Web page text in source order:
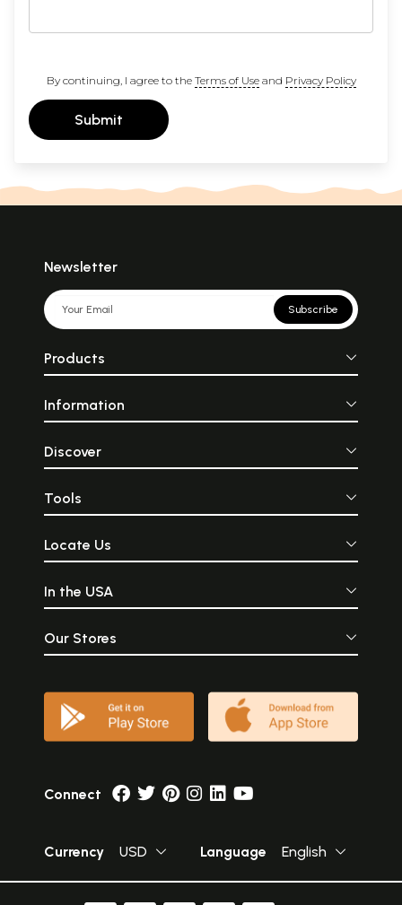
By continuing, I agree to the Terms of Useand Privacy Policy
Submit
Newsletter
Subscribe
Products
Information
Discover
Tools
Locate Us
In the USA
Our Stores
Connect
Currency USD Language English